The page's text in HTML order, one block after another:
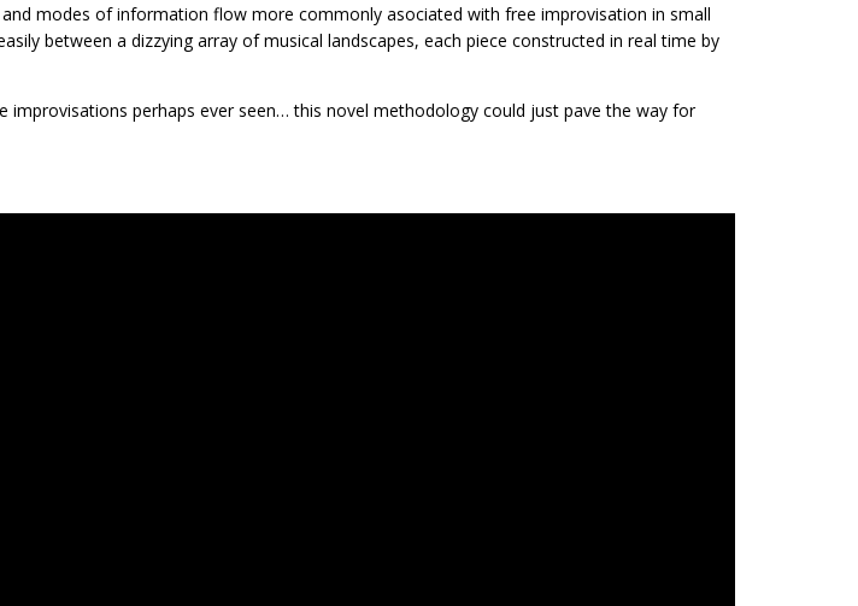
modes of information flow more commonly asociated with free improvisation in small
between a dizzying array of musical landscapes, each piece constructed in real time by
improvisations perhaps ever seen… this novel methodology could just pave the way for